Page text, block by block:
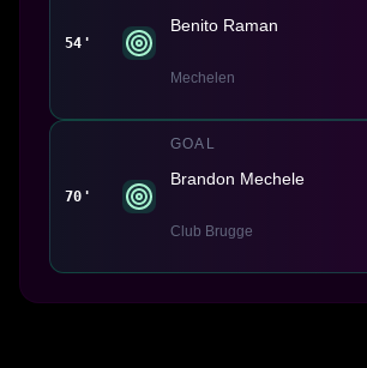
54'
Benito Raman
Mechelen
70'
GOAL
Brandon Mechele
Club Brugge